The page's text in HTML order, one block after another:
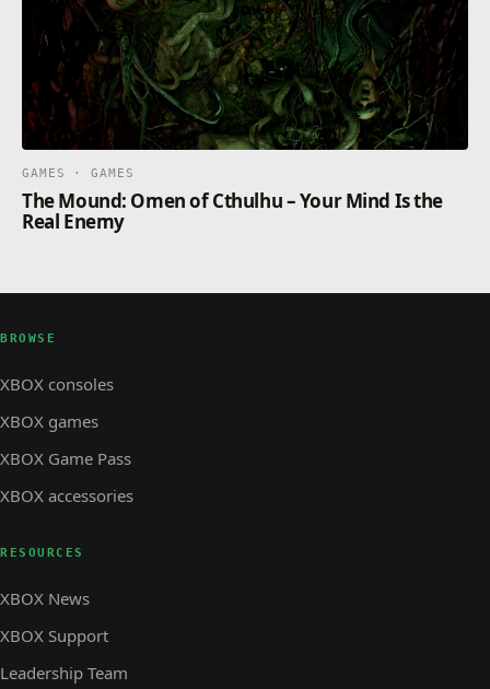
GAMES · GAMES
The Mound: Omen of Cthulhu – Your Mind Is the
Real Enemy
BROWSE
XBOX consoles
XBOX games
XBOX Game Pass
XBOX accessories
RESOURCES
XBOX News
XBOX Support
Leadership Team